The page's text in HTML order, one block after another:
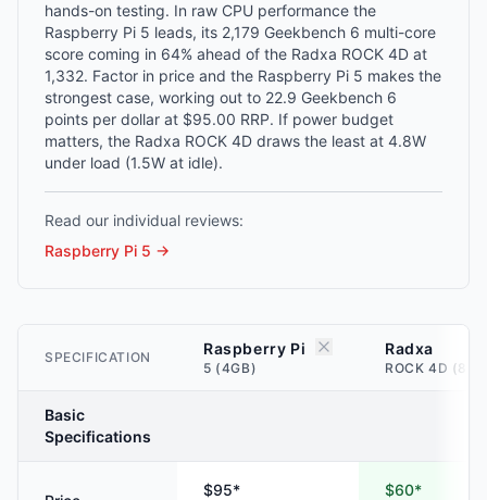
hands-on testing. In raw CPU performance the
Raspberry Pi 5 leads, its 2,179 Geekbench 6 multi-core
score coming in 64% ahead of the Radxa ROCK 4D at
1,332. Factor in price and the Raspberry Pi 5 makes the
strongest case, working out to 22.9 Geekbench 6
points per dollar at $95.00 RRP. If power budget
matters, the Radxa ROCK 4D draws the least at 4.8W
under load (1.5W at idle).
Read our individual reviews:
Raspberry Pi 5 →
SPECIFICATION Raspberry Pi
5 (4GB)
Radxa
ROCK 4D
Basic
Specifications
$95* $60*